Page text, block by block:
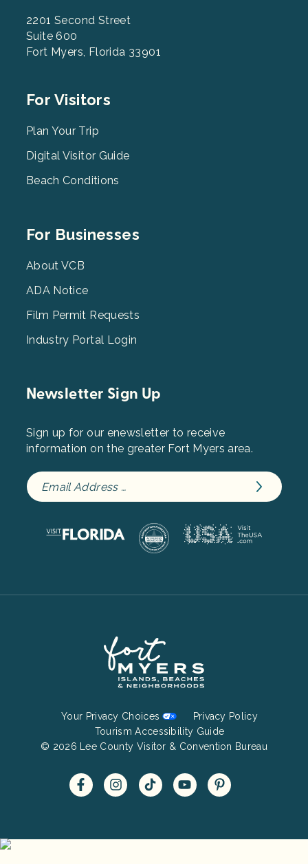
2201 Second Street
Suite 600
Fort Myers, Florida 33901
Footer
2
For Visitors
Plan Your Trip
Digital Visitor Guide
Beach Conditions
Footer
3
For Businesses
About VCB
ADA Notice
Film Permit Requests
Industry Portal Login
Newsletter Sign Up
Sign up for our enewsletter to receive
information on the greater Fort Myers area.
Menu
Your Privacy Choices
Privacy Policy
Tourism Accessibility Guide
© 2026 Lee County Visitor & Convention Bureau